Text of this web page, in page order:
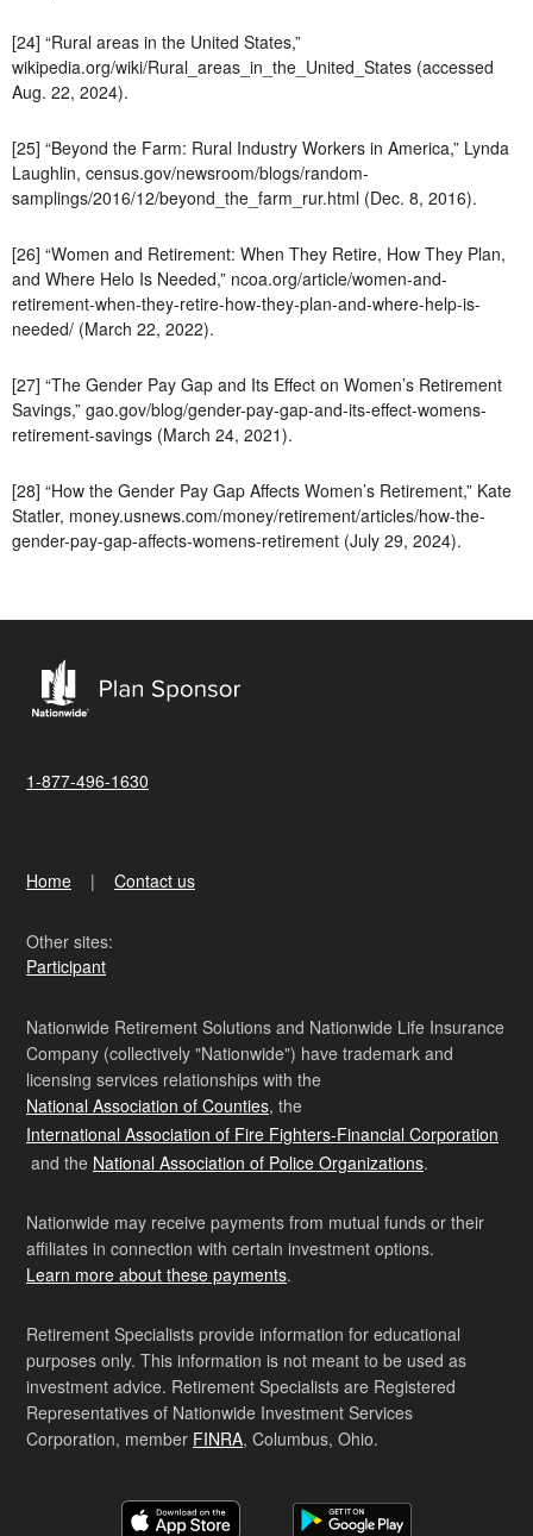
[24] “Rural areas in the United States,”
wikipedia.org/wiki/Rural_areas_in_the_United_States (accessed
Aug. 22, 2024).
[25] “Beyond the Farm: Rural Industry Workers in America,” Lynda
Laughlin, census.gov/newsroom/blogs/random-
samplings/2016/12/beyond_the_farm_rur.html (Dec. 8, 2016).
[26] “Women and Retirement: When They Retire, How They Plan,
and Where Helo Is Needed,” ncoa.org/article/women-and-
retirement-when-they-retire-how-they-plan-and-where-help-is-
needed/ (March 22, 2022).
[27] “The Gender Pay Gap and Its Effect on Women’s Retirement
Savings,” gao.gov/blog/gender-pay-gap-and-its-effect-womens-
retirement-savings (March 24, 2021).
[28] “How the Gender Pay Gap Affects Women’s Retirement,” Kate
Statler, money.usnews.com/money/retirement/articles/how-the-
gender-pay-gap-affects-womens-retirement (July 29, 2024).
1-877-496-1630
Home Contact us
Other sites:
Participant
Nationwide Retirement Solutions and Nationwide Life Insurance
Company (collectively "Nationwide") have trademark and
licensing services relationships with the
National Association of Counties, the
International Association of Fire Fighters-Financial Corporation
and the National Association of Police Organizations.
Nationwide may receive payments from mutual funds or their
affiliates in connection with certain investment options.
Learn more about these payments.
Retirement Specialists provide information for educational
purposes only. This information is not meant to be used as
investment advice. Retirement Specialists are Registered
Representatives of Nationwide Investment Services
Corporation, member FINRA, Columbus, Ohio.